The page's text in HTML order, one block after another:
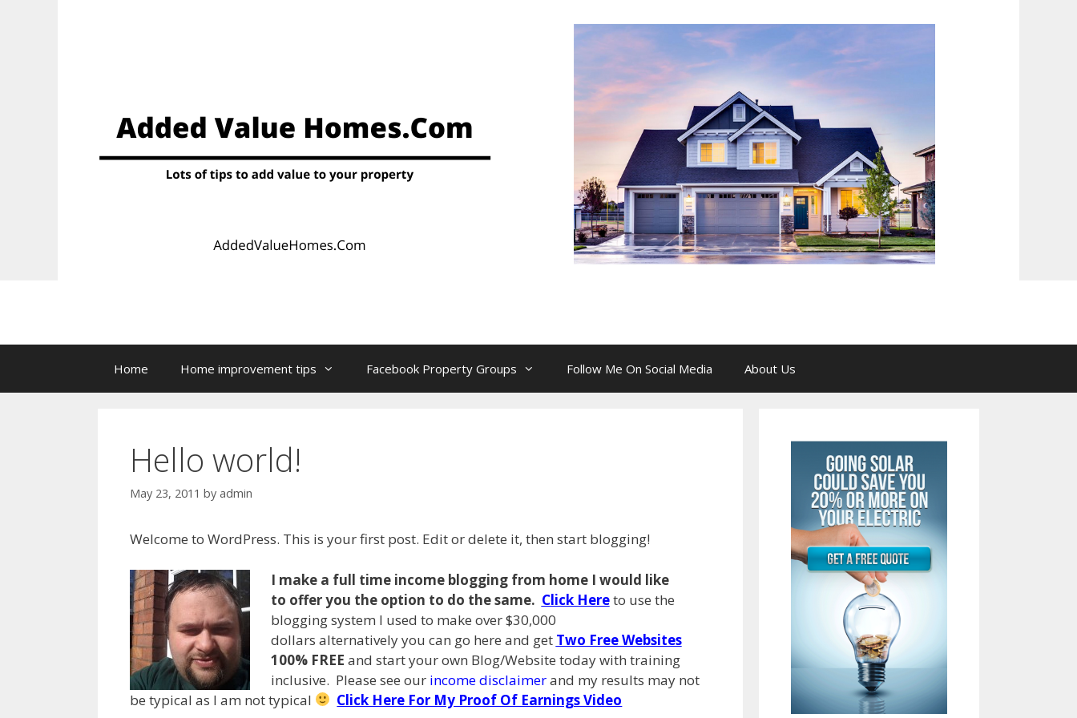
Home Home improvement tips Facebook Property Groups Follow Me On Social Media About Us
Hello world!
May 23, 2011 by admin
Welcome to WordPress. This is your first post. Edit or delete it, then start blogging!
I make a full time income blogging from home I would like
to offer you the option to do the same. Click Hereto use the
blogging system I used to make over $30,000
dollars alternatively you can go here and get Two Free Websites
100% FREE and start your own Blog/Website today with training
inclusive. Please see our income disclaimerand my results may not
be typical as I am not typical
Click Here For My Proof Of Earnings Video